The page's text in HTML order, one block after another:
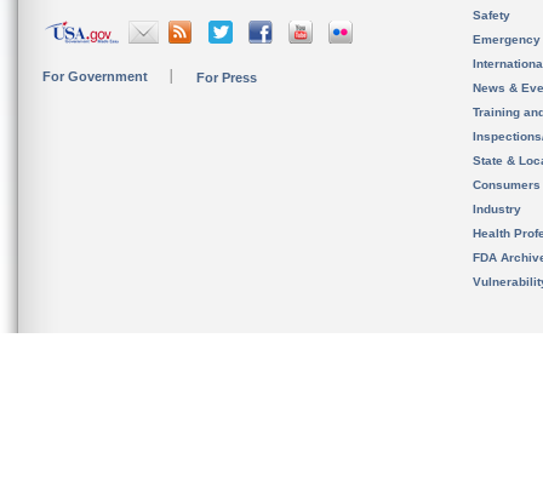
For Government For Press
Safety
News &
Training
State &
Consumers
Industry
Health
FDA